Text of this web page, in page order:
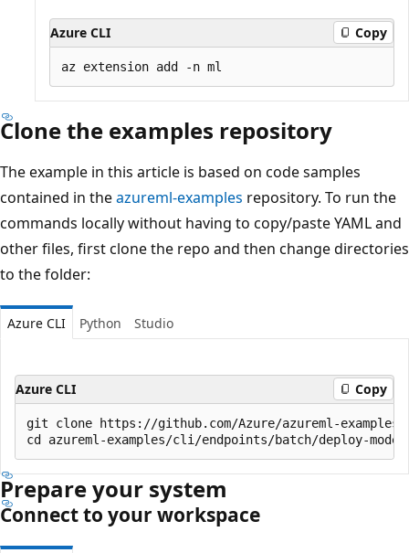
Azure CLI Copy
Clone the examples repository
The example in this article is based on code samples
contained in theazureml-examples repository. To run the
commands locally without having to copy/paste YAML and
other files, first clone the repo and then change directories
to the folder:
Azure CLI Python Studio
Azure CLI Copy
git clone https://github.com/Azure/azureml-examples
Prepare your system
Connect to your workspace